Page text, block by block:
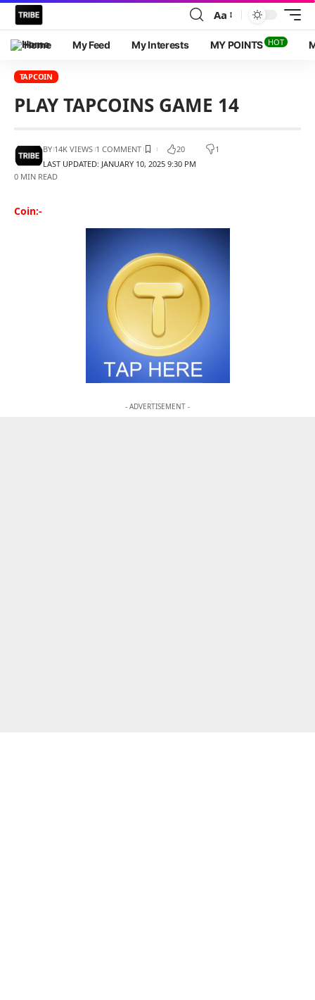
Aa
Home My Feed My Interests MY POINTS HOT
TAPCOIN
PLAY TAPCOINS GAME 14
LAST UPDATED: JANUARY 10, 2025 9:30 PM
BY 14K VIEWS 1 COMMENT 20 1
0 MIN READ
Coin:-
- ADVERTISEMENT -